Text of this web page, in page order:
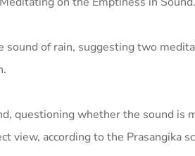
sound of rain, suggesting two
questioning whether the sound is
view, according to the Prasangika